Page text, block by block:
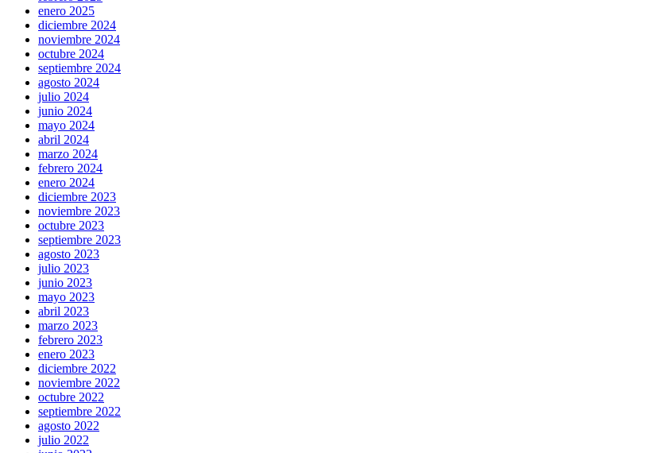
enero 2025
diciembre 2024
noviembre 2024
octubre 2024
septiembre 2024
agosto 2024
julio 2024
junio 2024
mayo 2024
abril 2024
marzo 2024
febrero 2024
enero 2024
diciembre 2023
noviembre 2023
octubre 2023
septiembre 2023
agosto 2023
julio 2023
junio 2023
mayo 2023
abril 2023
marzo 2023
febrero 2023
enero 2023
diciembre 2022
noviembre 2022
octubre 2022
septiembre 2022
agosto 2022
julio 2022